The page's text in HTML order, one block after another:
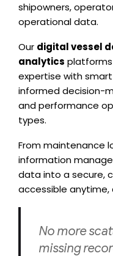
shipowners,
operational data.
Our digital vessel
analytics
expertise with
informed decision-
and performance
types.
From maintenance
information
data into a secure,
accessible anytime,
No more
missing